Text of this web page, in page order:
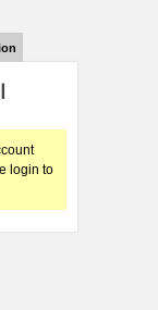
login to